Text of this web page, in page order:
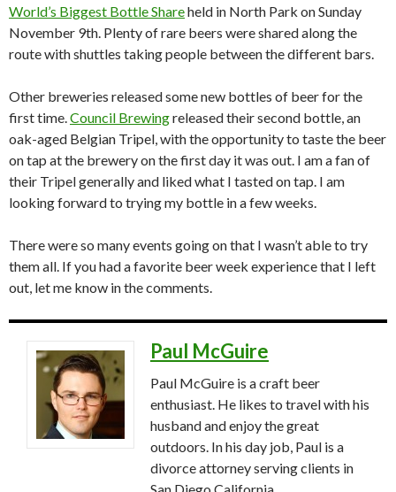
World’s Biggest Bottle Shareheld in North Park on Sunday
November 9th. Plenty of rare beers were shared along the
route with shuttles taking people between the different bars.
Other breweries released some new bottles of beer for the
first time.Council Brewingreleased their second bottle, an
oak-aged Belgian Tripel, with the opportunity to taste the beer
on tap at the brewery on the first day it was out. I am a fan of
their Tripel generally and liked what I tasted on tap. I am
looking forward to trying my bottle in a few weeks.
There were so many events going on that I wasn’t able to try
them all. If you had a favorite beer week experience that I left
out, let me know in the comments.
Paul McGuire
Paul McGuire is a craft beer
enthusiast. He likes to travel with his
husband and enjoy the great
outdoors. In his day job, Paul is a
divorce attorney serving clients in